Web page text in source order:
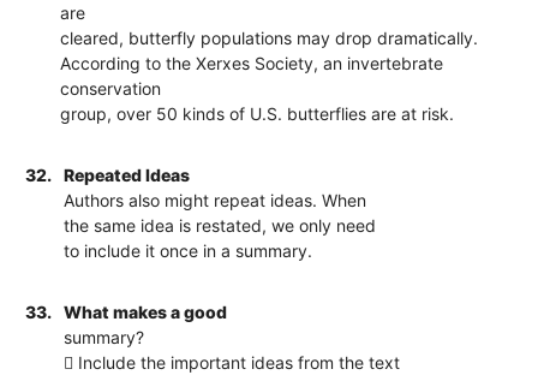
are
cleared, butterfly populations may drop dramatically.
According to the Xerxes Society, an invertebrate
conservation
group, over 50 kinds of U.S. butterflies are at risk.
32.
Repeated Ideas
Authors also might repeat ideas. When
the same idea is restated, we only need
to include it once in a summary.
33.
What makes a good
summary?
 Include the important ideas from the text